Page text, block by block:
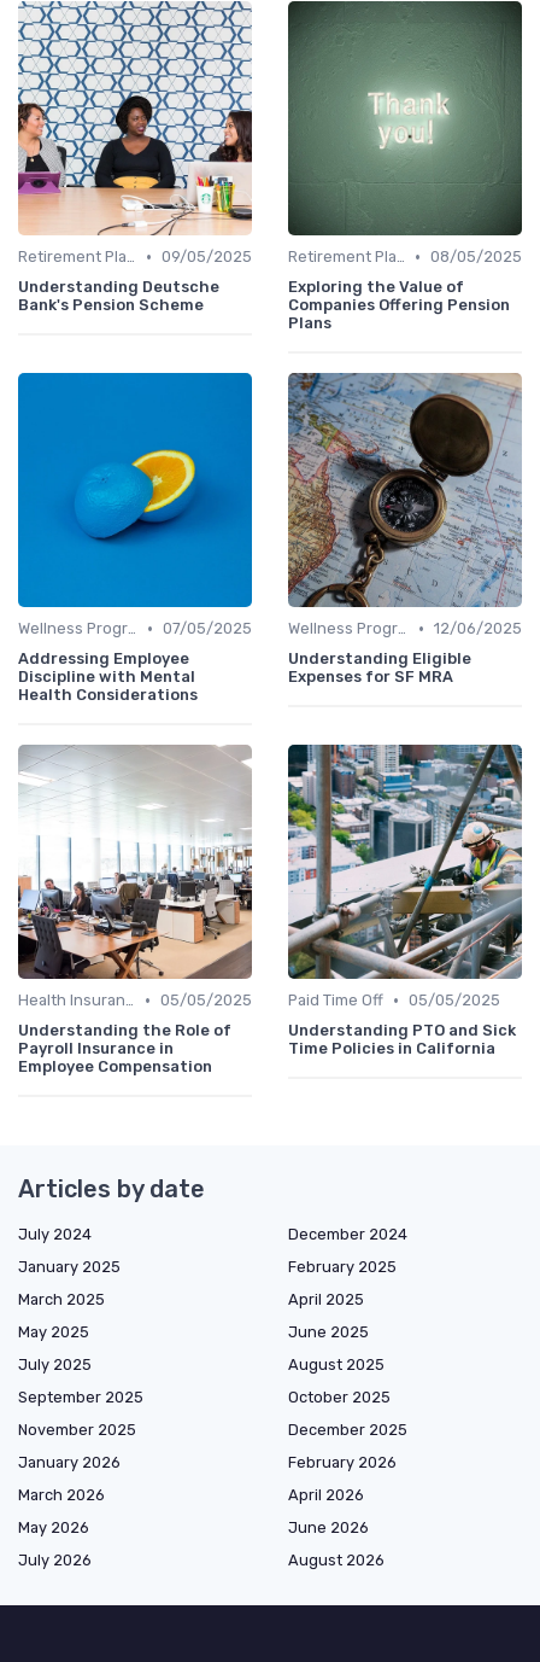
Retirement Plans • 09/05/2025
Understanding Deutsche
Bank's Pension Scheme
Retirement Plans • 08/05/2025
Exploring the Value of
Companies Offering Pension
Plans
Wellness Programs • 07/05/2025
Addressing Employee
Discipline with Mental
Health Considerations
Wellness Programs • 12/06/2025
Understanding Eligible
Expenses for SF MRA
Health Insurance • 05/05/2025
Understanding the Role of
Payroll Insurance in
Employee Compensation
Paid Time Off • 05/05/2025
Understanding PTO and Sick
Time Policies in California
Articles by date
July 2024
December 2024
January 2025
February 2025
March 2025
April 2025
May 2025
June 2025
July 2025
August 2025
September 2025
October 2025
November 2025
December 2025
January 2026
February 2026
March 2026
April 2026
May 2026
June 2026
July 2026
August 2026